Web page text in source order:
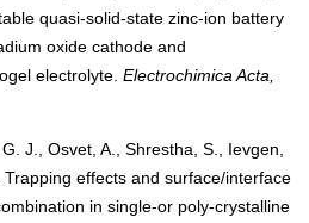
quasi-solid-state zinc-ion battery
oxide cathode and
electrolyte. Electrochimica Acta,
J., Osvet, A., Shrestha, S., Ievgen,
effects and surface/interface
in single-or poly-crystalline